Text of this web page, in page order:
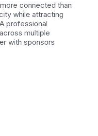
connected than
while attracting
professional
multiple
with sponsors